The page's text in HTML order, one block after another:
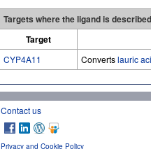
Targets where the ligand is
Target
CYP4A11 Convertslauric
Contact us
Privacy and Cookie Policy